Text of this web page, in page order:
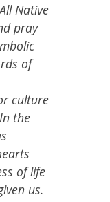
Native
pray
of
culture
the
of life
us.